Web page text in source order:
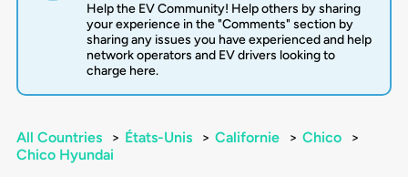
Help the EV Community! Help others by sharing
your experience in the "Comments" section by
sharing any issues you have experienced and help
network operators and EV drivers looking to
charge here.
All Countries > États-Unis > Californie > Chico
>
Chico Hyundai